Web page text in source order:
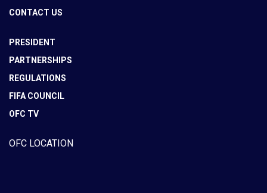
CONTACT US
PRESIDENT
PARTNERSHIPS
REGULATIONS
FIFA COUNCIL
OFC TV
OFC LOCATION